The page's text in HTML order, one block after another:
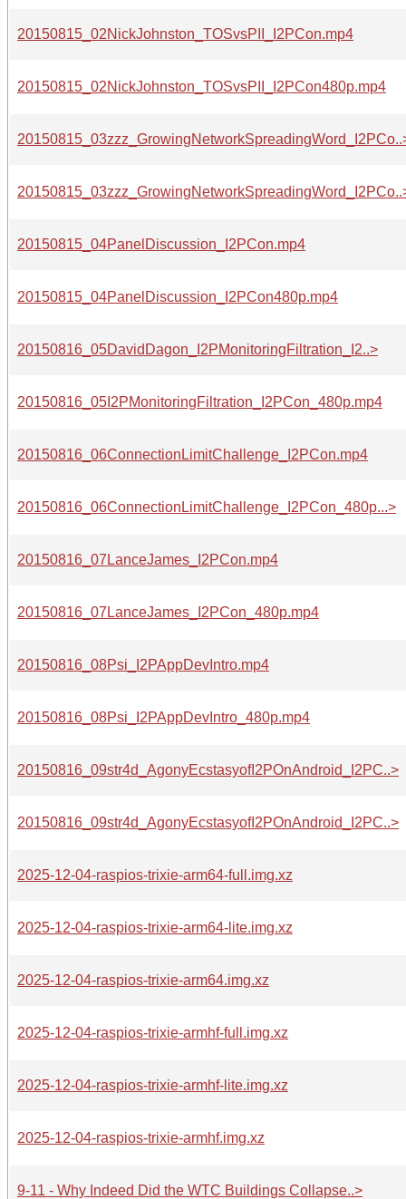
20150815_02NickJohnston_TOSvsPII_I2PCon.mp4
20150815_02NickJohnston_TOSvsPII_I2PCon480p.mp4
20150815_04PanelDiscussion_I2PCon.mp4
20150815_04PanelDiscussion_I2PCon480p.mp4
20150816_05DavidDagon_I2PMonitoringFiltration_I2..>
20150816_05I2PMonitoringFiltration_I2PCon_480p.mp4
20150816_06ConnectionLimitChallenge_I2PCon.mp4
20150816_06ConnectionLimitChallenge_I2PCon_480p...>
20150816_07LanceJames_I2PCon.mp4
20150816_07LanceJames_I2PCon_480p.mp4
20150816_08Psi_I2PAppDevIntro.mp4
20150816_08Psi_I2PAppDevIntro_480p.mp4
20150816_09str4d_AgonyEcstasyofI2POnAndroid_I2PC..>
20150816_09str4d_AgonyEcstasyofI2POnAndroid_I2PC..>
2025-12-04-raspios-trixie-arm64-full.img.xz
2025-12-04-raspios-trixie-arm64-lite.img.xz
2025-12-04-raspios-trixie-arm64.img.xz
2025-12-04-raspios-trixie-armhf-full.img.xz
2025-12-04-raspios-trixie-armhf-lite.img.xz
2025-12-04-raspios-trixie-armhf.img.xz
9-11 - Why Indeed Did the WTC Buildings Collapse..>